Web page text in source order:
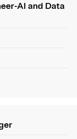
AI and Data